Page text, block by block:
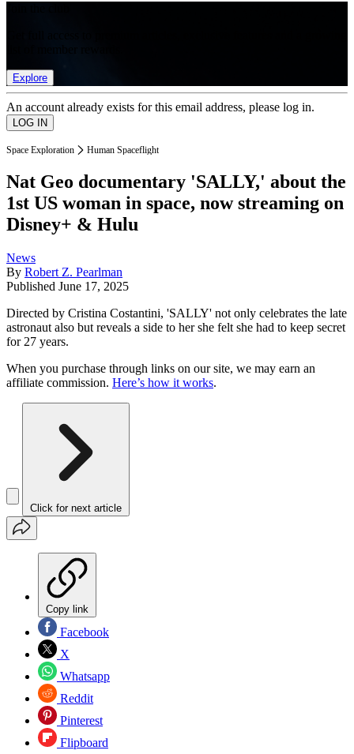
Explore
An account already exists for this email address, please log in.
Space Exploration Human Spaceflight
Nat Geo documentary 'SALLY,' about the
1st US woman in space, now streaming on
Disney+ & Hulu
News
By Robert Z. Pearlman
Published June 17, 2025
Directed by Cristina Costantini, 'SALLY' not only celebrates the late
astronaut also but reveals a side to her she felt she had to keep secret
for 27 years.
When you purchase through links on our site, we may earn an
affiliate commission. Here’s how it works.
Click for next article
Copy link
Facebook
X
Whatsapp
Reddit
Pinterest
Flipboard